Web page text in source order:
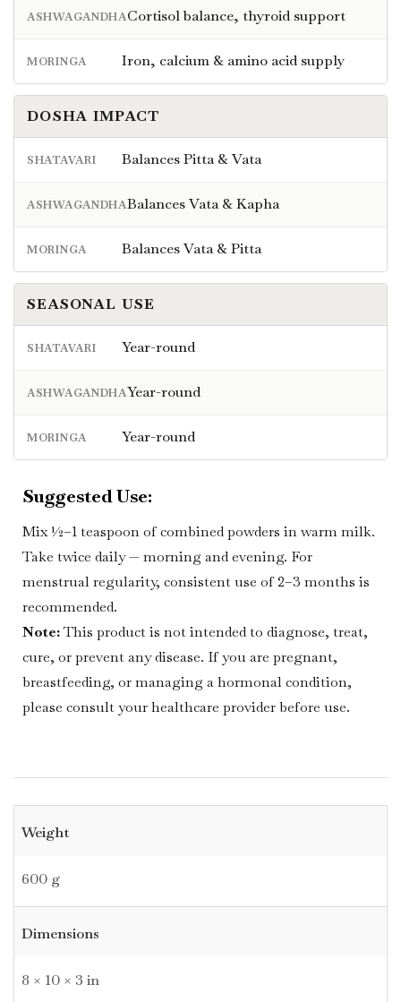
ASHWAGANDHACortisol balance, thyroid support
MORINGA Iron, calcium & amino acid supply
DOSHA IMPACT
SHATAVARI Balances Pitta & Vata
ASHWAGANDHABalances Vata & Kapha
MORINGA Balances Vata & Pitta
SEASONAL USE
SHATAVARI Year-round
ASHWAGANDHAYear-round
MORINGA Year-round
Suggested Use:
Mix ½–1 teaspoon of combined powders in warm milk.
Take twice daily — morning and evening. For
menstrual regularity, consistent use of 2–3 months is
recommended.
Note:This product is not intended to diagnose, treat,
cure, or prevent any disease. If you are pregnant,
breastfeeding, or managing a hormonal condition,
please consult your healthcare provider before use.
Weight
600 g
Dimensions
8 × 10 × 3 in